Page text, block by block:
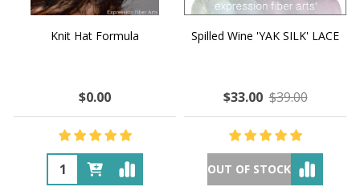
Knit Hat Formula
$0.00
Spilled Wine 'YAK SILK' LACE
$33.00 $39.00
OUT OF STOCK